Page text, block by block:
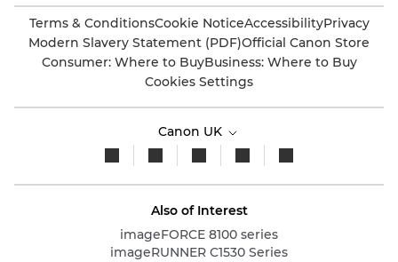
Terms & ConditionsCookie NoticeAccessibilityPrivacy
Modern Slavery Statement (PDF)Official Canon Store
Consumer: Where to BuyBusiness: Where to Buy
Cookies Settings
Canon UK
Also of Interest
imageFORCE 8100 series
imageRUNNER C1530 Series